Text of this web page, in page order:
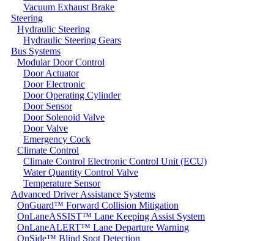
Vacuum Exhaust Brake
Steering
Hydraulic Steering
Hydraulic Steering Gears
Bus Systems
Modular Door Control
Door Actuator
Door Electronic
Door Operating Cylinder
Door Sensor
Door Solenoid Valve
Door Valve
Emergency Cock
Climate Control
Climate Control Electronic Control Unit (ECU)
Water Quantity Control Valve
Temperature Sensor
Advanced Driver Assistance Systems
OnGuard™ Forward Collision Mitigation
OnLaneASSIST™ Lane Keeping Assist System
OnLaneALERT™ Lane Departure Warning
OnSide™ Blind Spot Detection